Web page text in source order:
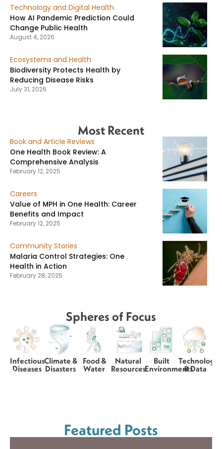
Technology and Digital Health
How AI Pandemic Prediction Could
Change Public Health
August 4, 2026
Ecosystems and Health
Biodiversity Protects Health by
Reducing Disease Risks
July 31, 2026
Most Recent
Book and Article Reviews
One Health Book Review: A
Comprehensive Analysis
February 12, 2025
Careers
Value of MPH in One Health: Career
Benefits and Impact
February 12, 2025
Community Stories
Malaria Control Strategies: One
Health in Action
February 28, 2025
Spheres of Focus
Infectious
Diseases
Climate &
Disasters
Food &
Water
Natural
Resources
Built
Environments
Technology
& Data
Featured Posts